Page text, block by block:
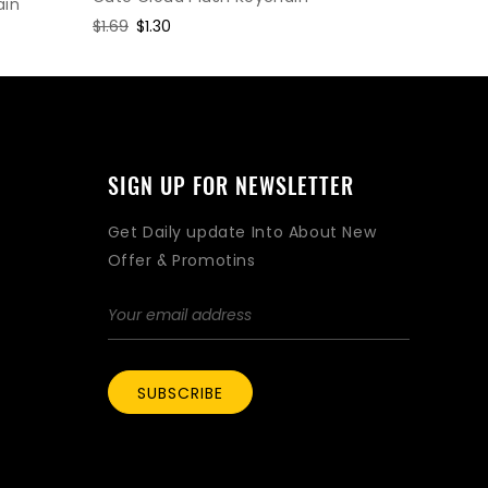
Regular
$1.69 Sale
$1.30
SIGN UP FOR NEWSLETTER
Get Daily update Into About New
Offer & Promotins
SUBSCRIBE